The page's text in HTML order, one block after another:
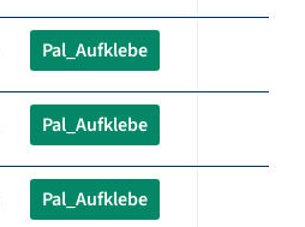
Pal_Aufklebe
Pal_Aufklebe
Pal_Aufklebe